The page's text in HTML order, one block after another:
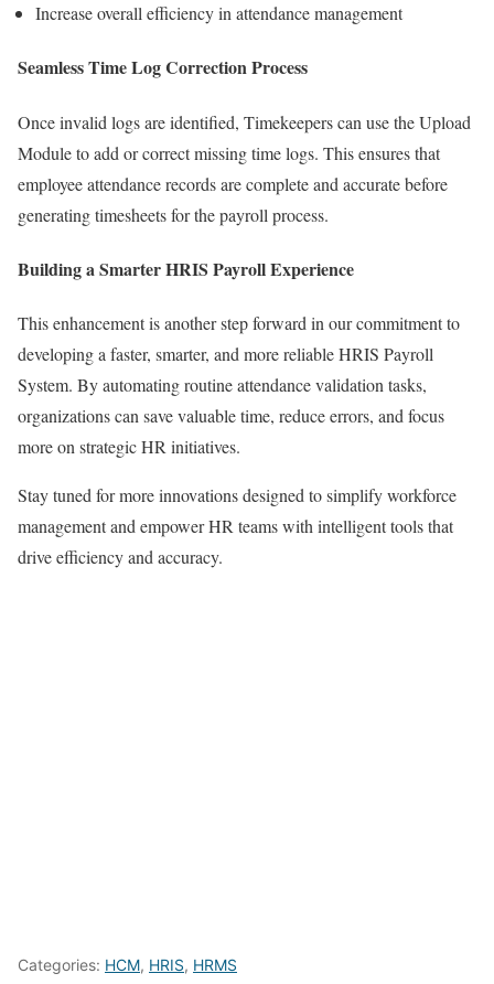
Increase overall efficiency in attendance management
Seamless Time Log Correction Process
Once invalid logs are identified, Timekeepers can use the Upload
Module to add or correct missing time logs. This ensures that
employee attendance records are complete and accurate before
generating timesheets for the payroll process.
Building a Smarter HRIS Payroll Experience
This enhancement is another step forward in our commitment to
developing a faster, smarter, and more reliable HRIS Payroll
System. By automating routine attendance validation tasks,
organizations can save valuable time, reduce errors, and focus
more on strategic HR initiatives.
Stay tuned for more innovations designed to simplify workforce
management and empower HR teams with intelligent tools that
drive efficiency and accuracy.
Categories: HCM, HRIS, HRMS